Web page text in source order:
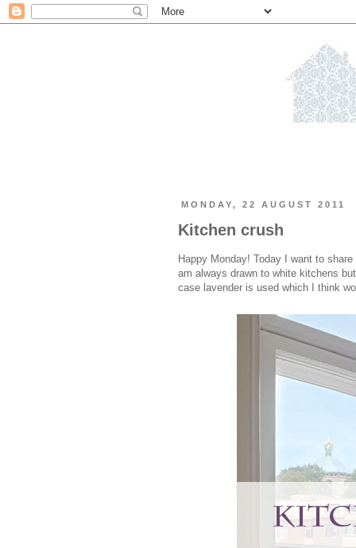
MONDAY, 22 AUGUST 2011
Kitchen crush
Happy Monday! Today I want to
am always drawn to white kitchens
case lavender is used which I think